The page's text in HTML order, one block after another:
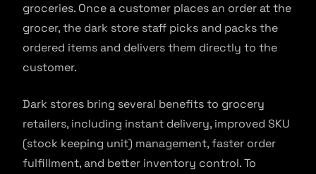
groceries. Once a customer places an order at the
grocer, the dark store staff picks and packs the
ordered items and delivers them directly to the
customer.
Dark stores bring several benefits to grocery
retailers, including instant delivery, improved SKU
(stock keeping unit) management, faster order
fulfillment, and better inventory control. To